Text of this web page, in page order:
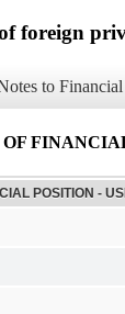
foreign
to Financial
POSITION -